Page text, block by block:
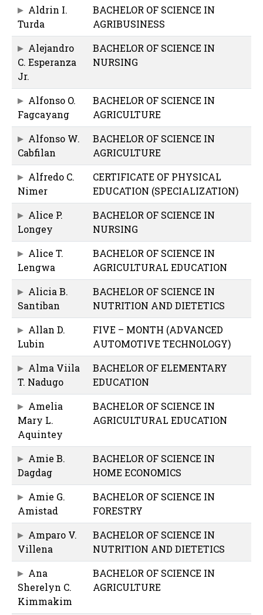
Aldrin I.
Turda
BACHELOR OF SCIENCE IN
AGRIBUSINESS
Alejandro
C. Esperanza
Jr.
BACHELOR OF SCIENCE IN
NURSING
Alfonso O.
Fagcayang
BACHELOR OF SCIENCE IN
AGRICULTURE
Alfonso W.
Cabfilan
BACHELOR OF SCIENCE IN
AGRICULTURE
Alfredo C.
Nimer
CERTIFICATE OF PHYSICAL
EDUCATION (SPECIALIZATION)
Alice P.
Longey
BACHELOR OF SCIENCE IN
NURSING
Alice T.
Lengwa
BACHELOR OF SCIENCE IN
AGRICULTURAL EDUCATION
Alicia B.
Santiban
BACHELOR OF SCIENCE IN
NUTRITION AND DIETETICS
Allan D.
Lubin
FIVE – MONTH (ADVANCED
AUTOMOTIVE TECHNOLOGY)
Alma Viila
T. Nadugo
BACHELOR OF ELEMENTARY
EDUCATION
Amelia
Mary L.
Aquintey
BACHELOR OF SCIENCE IN
AGRICULTURAL EDUCATION
Amie B.
Dagdag
BACHELOR OF SCIENCE IN
HOME ECONOMICS
Amie G.
Amistad
BACHELOR OF SCIENCE IN
FORESTRY
Amparo V.
Villena
BACHELOR OF SCIENCE IN
NUTRITION AND DIETETICS
Ana
Sherelyn C.
Kimmakim
BACHELOR OF SCIENCE IN
AGRICULTURE